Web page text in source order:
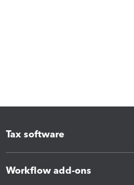
Tax software
Workflow add-ons